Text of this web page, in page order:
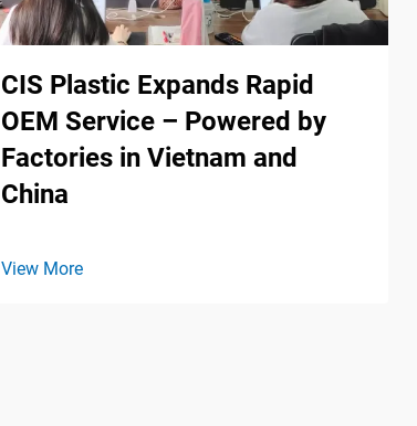
CIS Plastic Expands Rapid
OEM Service – Powered by
Factories in Vietnam and
China
View More